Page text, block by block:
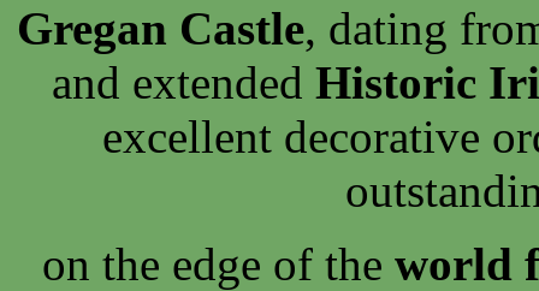
Gregan Castle, dating
and extended Historic
excellent decorative
on the edge of the world